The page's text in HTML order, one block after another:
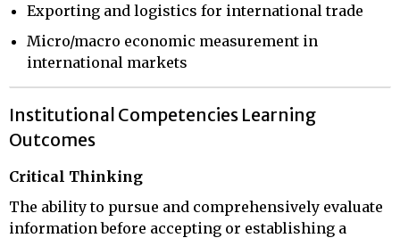
Exporting and logistics for international trade
Micro/macro economic measurement in
international markets
Institutional Competencies Learning
Outcomes
Critical Thinking
The ability to pursue and comprehensively evaluate
information before accepting or establishing a